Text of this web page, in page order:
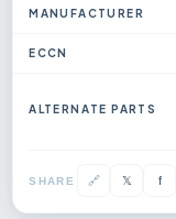
MANUFACTURER
ECCN
ALTERNATE PARTS
SHARE 🔗 𝕏 f